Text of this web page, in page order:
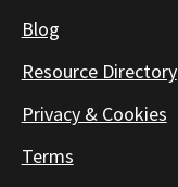
Blog
Resource Directory
Privacy & Cookies
Terms